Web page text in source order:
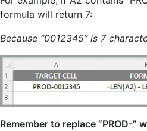
formula will return 7:
Because “0012345” is 7
Remember to replace “PROD-”